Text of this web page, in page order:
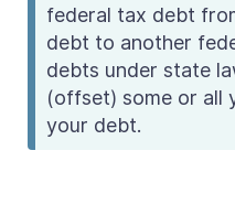
federal tax debt
debt to another
debts under state
(offset) some or all
your debt.